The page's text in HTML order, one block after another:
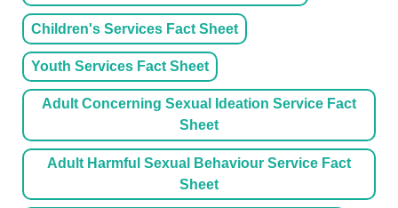
Children's Services Fact Sheet
Youth Services Fact Sheet
Adult Concerning Sexual Ideation Service Fact
Sheet
Adult Harmful Sexual Behaviour Service Fact
Sheet